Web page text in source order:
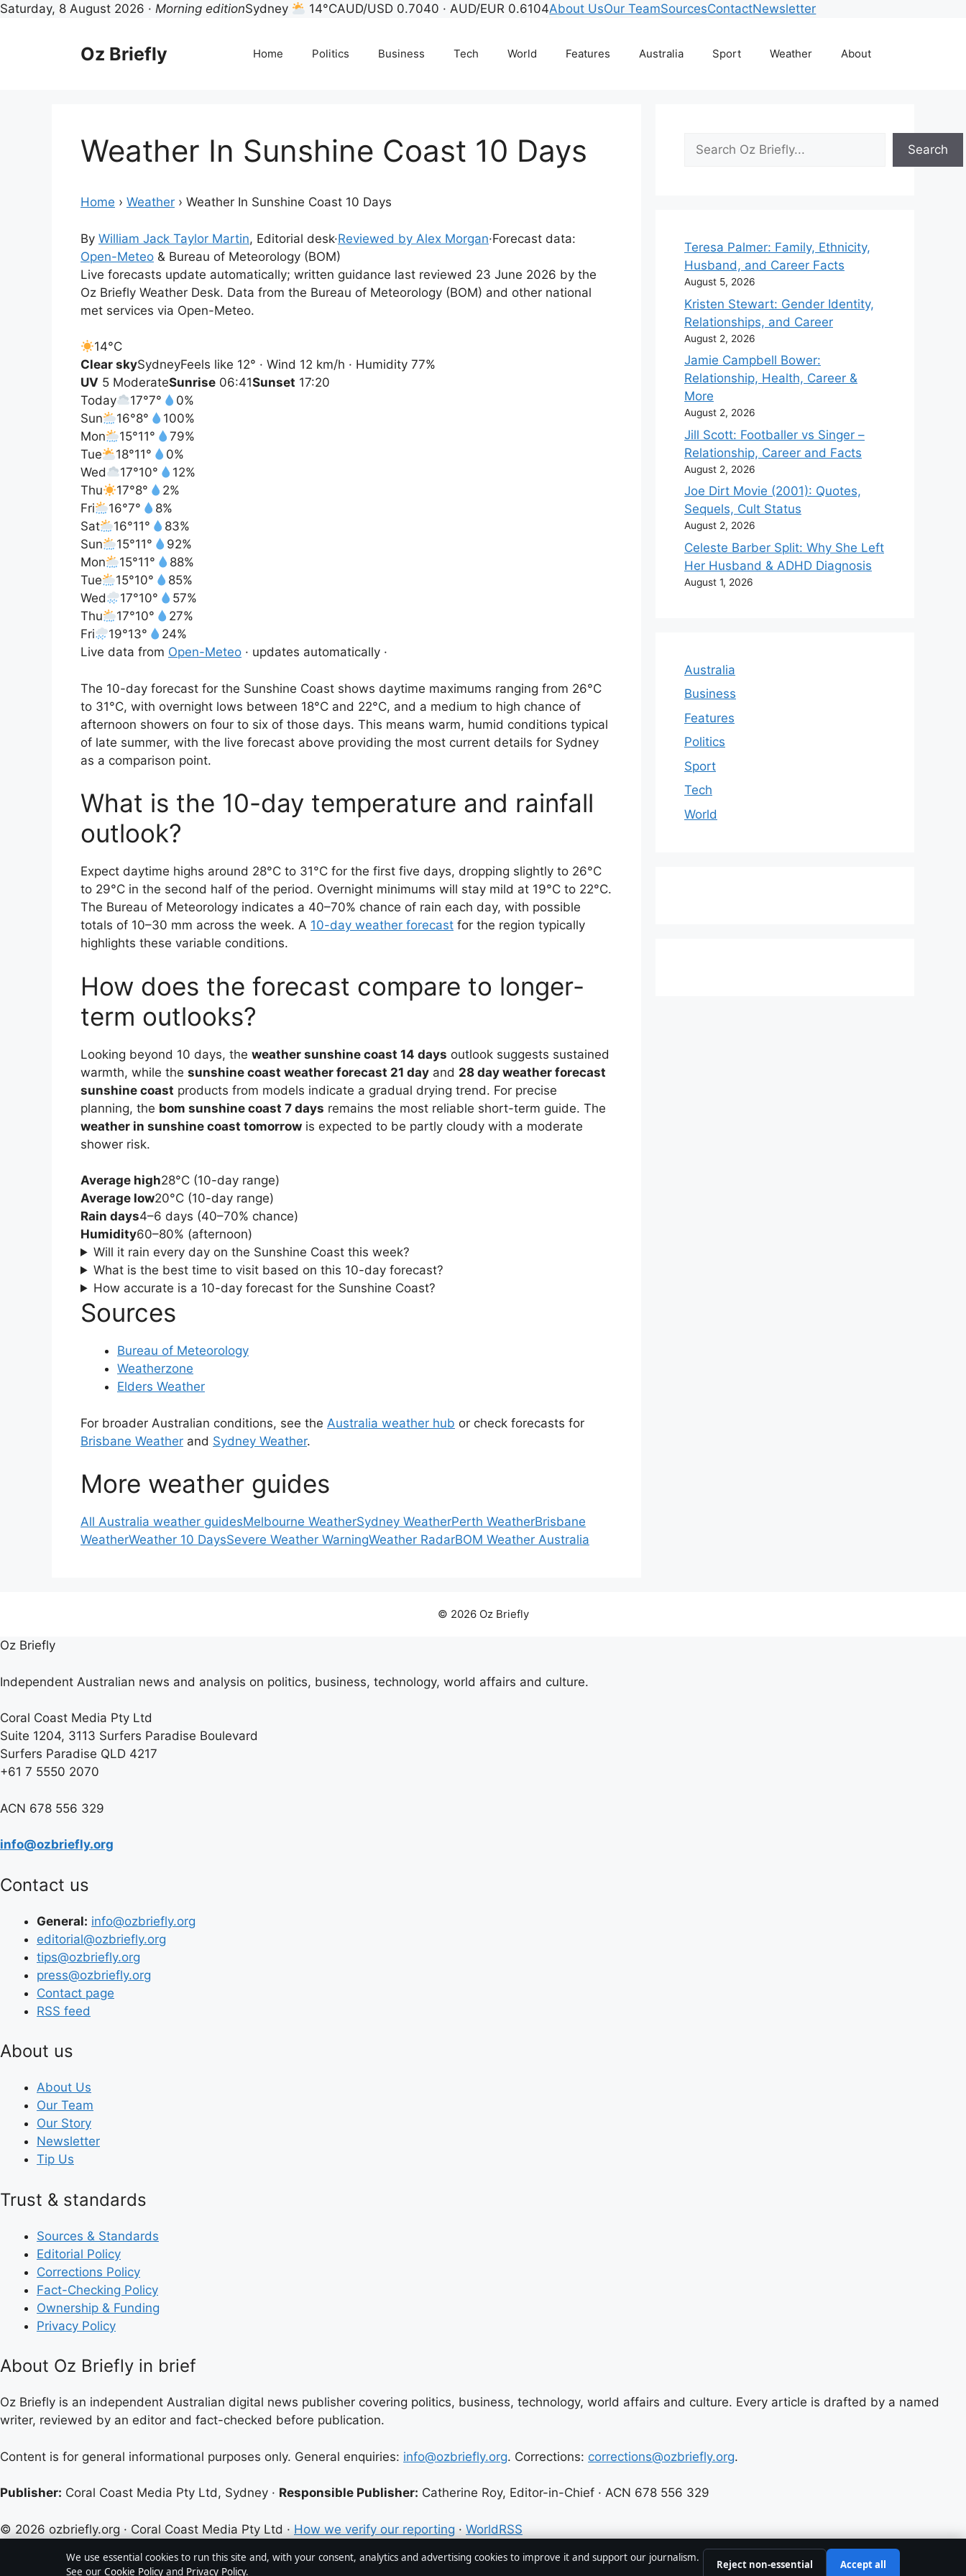
Saturday, 8 August 2026 · Morning editionSydney 14°CAUD/USD 0.7040 · AUD/EUR 0.6104About UsOur TeamSourcesContactNewsletter
Oz Briefly Home Politics Business Tech World Features Australia Sport Weather About
Weather In Sunshine Coast 10 Days
Home › Weather › Weather In Sunshine Coast 10 Days
By William Jack Taylor Martin, Editorial desk·Reviewed by Alex Morgan·Forecast data:
Open-Meteo & Bureau of Meteorology (BOM)
Live forecasts update automatically; written guidance last reviewed 23 June 2026 by the
Oz Briefly Weather Desk. Data from the Bureau of Meteorology (BOM) and other national
met services via Open-Meteo.
14°C
Clear skySydneyFeels like 12° · Wind 12 km/h · Humidity 77%
UV 5 ModerateSunrise 06:41Sunset 17:20
Today
17°7°
0%
Sun
16°8°
100%
Mon
15°11°
79%
Tue
18°11°
0%
Wed
17°10°
12%
Thu
17°8°
2%
Fri
16°7°
8%
Sat
16°11°
83%
Sun
15°11°
92%
Mon
15°11°
88%
Tue
15°10°
85%
Wed
17°10°
57%
Thu
17°10°
27%
Fri
19°13°
24%
Live data from Open-Meteo · updates automatically ·
The 10-day forecast for the Sunshine Coast shows daytime maximums ranging from 26°C
to 31°C, with overnight lows between 18°C and 22°C, and a medium to high chance of
afternoon showers on four to six of those days. This means warm, humid conditions typical
of late summer, with the live forecast above providing the most current details for Sydney
as a comparison point.
What is the 10-day temperature and rainfall
outlook?
Expect daytime highs around 28°C to 31°C for the first five days, dropping slightly to 26°C
to 29°C in the second half of the period. Overnight minimums will stay mild at 19°C to 22°C.
The Bureau of Meteorology indicates a 40–70% chance of rain each day, with possible
totals of 10–30 mm across the week. A 10-day weather forecast for the region typically
highlights these variable conditions.
How does the forecast compare to longer-
term outlooks?
Looking beyond 10 days, the weather sunshine coast 14 days outlook suggests sustained
warmth, while the sunshine coast weather forecast 21 day and 28 day weather forecast
sunshine coast products from models indicate a gradual drying trend. For precise
planning, the bom sunshine coast 7 days remains the most reliable short-term guide. The
weather in sunshine coast tomorrow is expected to be partly cloudy with a moderate
shower risk.
Average high28°C (10-day range)
Average low20°C (10-day range)
Rain days4–6 days (40–70% chance)
Humidity60–80% (afternoon)
Will it rain every day on the Sunshine Coast this week?
What is the best time to visit based on this 10-day forecast?
How accurate is a 10-day forecast for the Sunshine Coast?
Sources
Bureau of Meteorology
Weatherzone
Elders Weather
For broader Australian conditions, see the Australia weather hub or check forecasts for
Brisbane Weather and Sydney Weather.
More weather guides
All Australia weather guidesMelbourne WeatherSydney WeatherPerth WeatherBrisbane
WeatherWeather 10 DaysSevere Weather WarningWeather RadarBOM Weather Australia
Search
Search
Teresa Palmer: Family, Ethnicity,
Husband, and Career Facts
August 5, 2026
Kristen Stewart: Gender Identity,
Relationships, and Career
August 2, 2026
Jamie Campbell Bower:
Relationship, Health, Career &
More
August 2, 2026
Jill Scott: Footballer vs Singer –
Relationship, Career and Facts
August 2, 2026
Joe Dirt Movie (2001): Quotes,
Sequels, Cult Status
August 2, 2026
Celeste Barber Split: Why She Left
Her Husband & ADHD Diagnosis
August 1, 2026
Australia
Business
Features
Politics
Sport
Tech
World
© 2026 Oz Briefly
Oz Briefly
Independent Australian news and analysis on politics, business, technology, world affairs and culture.
Coral Coast Media Pty Ltd
Suite 1204, 3113 Surfers Paradise Boulevard
Surfers Paradise QLD 4217
+61 7 5550 2070
ACN 678 556 329
info@ozbriefly.org
Contact us
General: info@ozbriefly.org
editorial@ozbriefly.org
tips@ozbriefly.org
press@ozbriefly.org
Contact page
RSS feed
About us
About Us
Our Team
Our Story
Newsletter
Tip Us
Trust & standards
Sources & Standards
Editorial Policy
Corrections Policy
Fact-Checking Policy
Ownership & Funding
Privacy Policy
About Oz Briefly in brief
Oz Briefly is an independent Australian digital news publisher covering politics, business, technology, world affairs and culture. Every article is drafted by a named
writer, reviewed by an editor and fact-checked before publication.
Content is for general informational purposes only. General enquiries: info@ozbriefly.org. Corrections: corrections@ozbriefly.org.
Publisher: Coral Coast Media Pty Ltd, Sydney · Responsible Publisher: Catherine Roy, Editor-in-Chief · ACN 678 556 329
© 2026 ozbriefly.org · Coral Coast Media Pty Ltd · How we verify our reporting · WorldRSS
We use essential cookies to run this site and, with your consent, analytics and advertising cookies to improve it and support our journalism.
See our Cookie Policy and Privacy Policy.
Reject non-essential Accept all